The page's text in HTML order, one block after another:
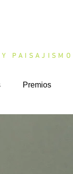
PAISAJISMO
Premios